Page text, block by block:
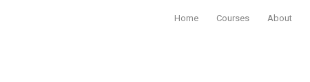
Home Courses About